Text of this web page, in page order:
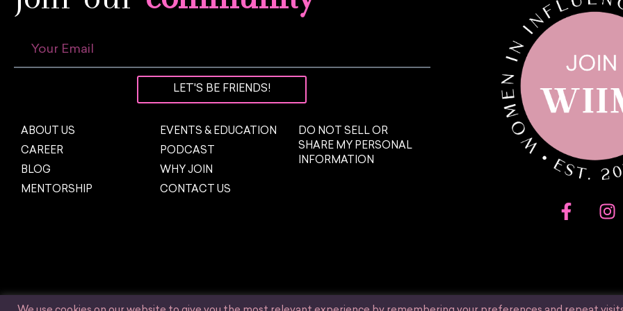
LET'S BE FRIENDS!
ABOUT US
CAREER
BLOG
MENTORSHIP
EVENTS & EDUCATION
PODCAST
WHY JOIN
CONTACT US
DO NOT SELL OR
SHARE MY PERSONAL
INFORMATION